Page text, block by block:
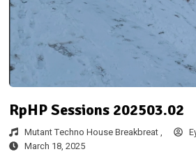
RpHP Sessions 202503.02
Mutant Techno House Breakbreat ,
March 18, 2025